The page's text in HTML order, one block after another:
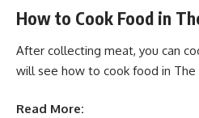
How to Cook Food in
After collecting meat, you can
will see how to cook food in The
Read More: